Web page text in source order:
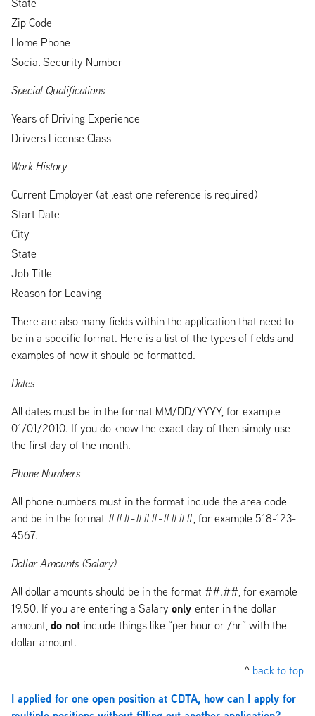
Zip Code
Home Phone
Social Security Number
Special Qualifications
Years of Driving Experience
Drivers License Class
Work History
Current Employer (at least one reference is required)
Start Date
City
State
Job Title
Reason for Leaving
There are also many fields within the application that need to
be in a specific format. Here is a list of the types of fields and
examples of how it should be formatted.
Dates
All dates must be in the format MM/DD/YYYY, for example
01/01/2010. If you do know the exact day of then simply use
the first day of the month.
Phone Numbers
All phone numbers must in the format include the area code
and be in the format ###-###-####, for example 518-123-
4567.
Dollar Amounts (Salary)
All dollar amounts should be in the format ##.##, for example
19.50. If you are entering a Salary only enter in the dollar
amount, do not include things like “per hour or /hr” with the
dollar amount.
^ back to top
I applied for one open position at CDTA, how can I apply for